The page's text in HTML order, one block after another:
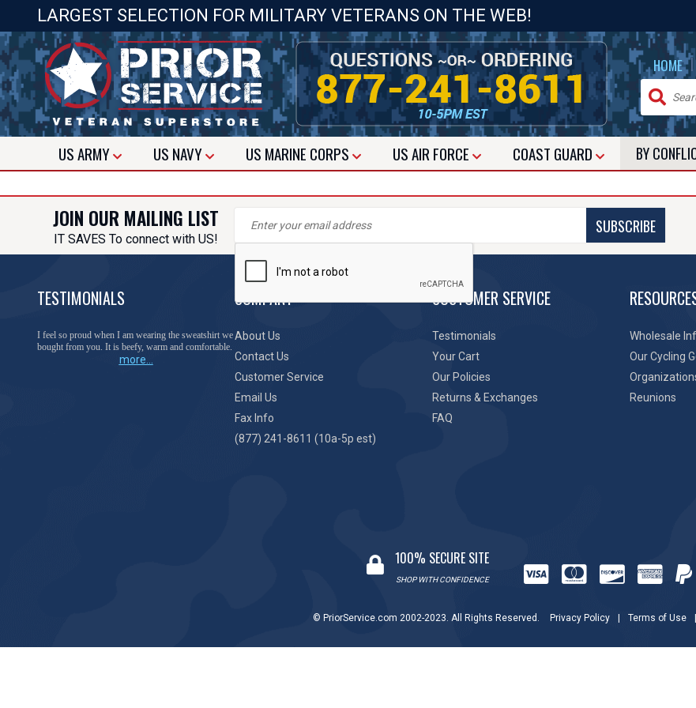
LARGEST SELECTION FOR MILITARY VETERANS ON THE WEB!
HOME |
USARMY US NAVY US MARINE CORPS USAIR FORCE COAST GUARD BY
JOIN OUR MAILING LIST
IT SAVES To connect with US!
SUBSCRIBE
TESTIMONIALS
I feel so proud when I am wearing the sweatshirt we
bought from you. It is beefy, warm and comfortable.
more...
COMPANY
About Us
Contact Us
Customer Service
Email Us
Fax Info
(877) 241-8611 (10a-5p est)
CUSTOMER SERVICE
Testimonials
Your Cart
Our Policies
Returns & Exchanges
FAQ
Wholesale
Our Cycling
Reunions
100% SECURE SITE
SHOP WITH CONFIDENCE
© PriorService.com 2002-2023. All Rights Reserved. Privacy Policy Terms of Use